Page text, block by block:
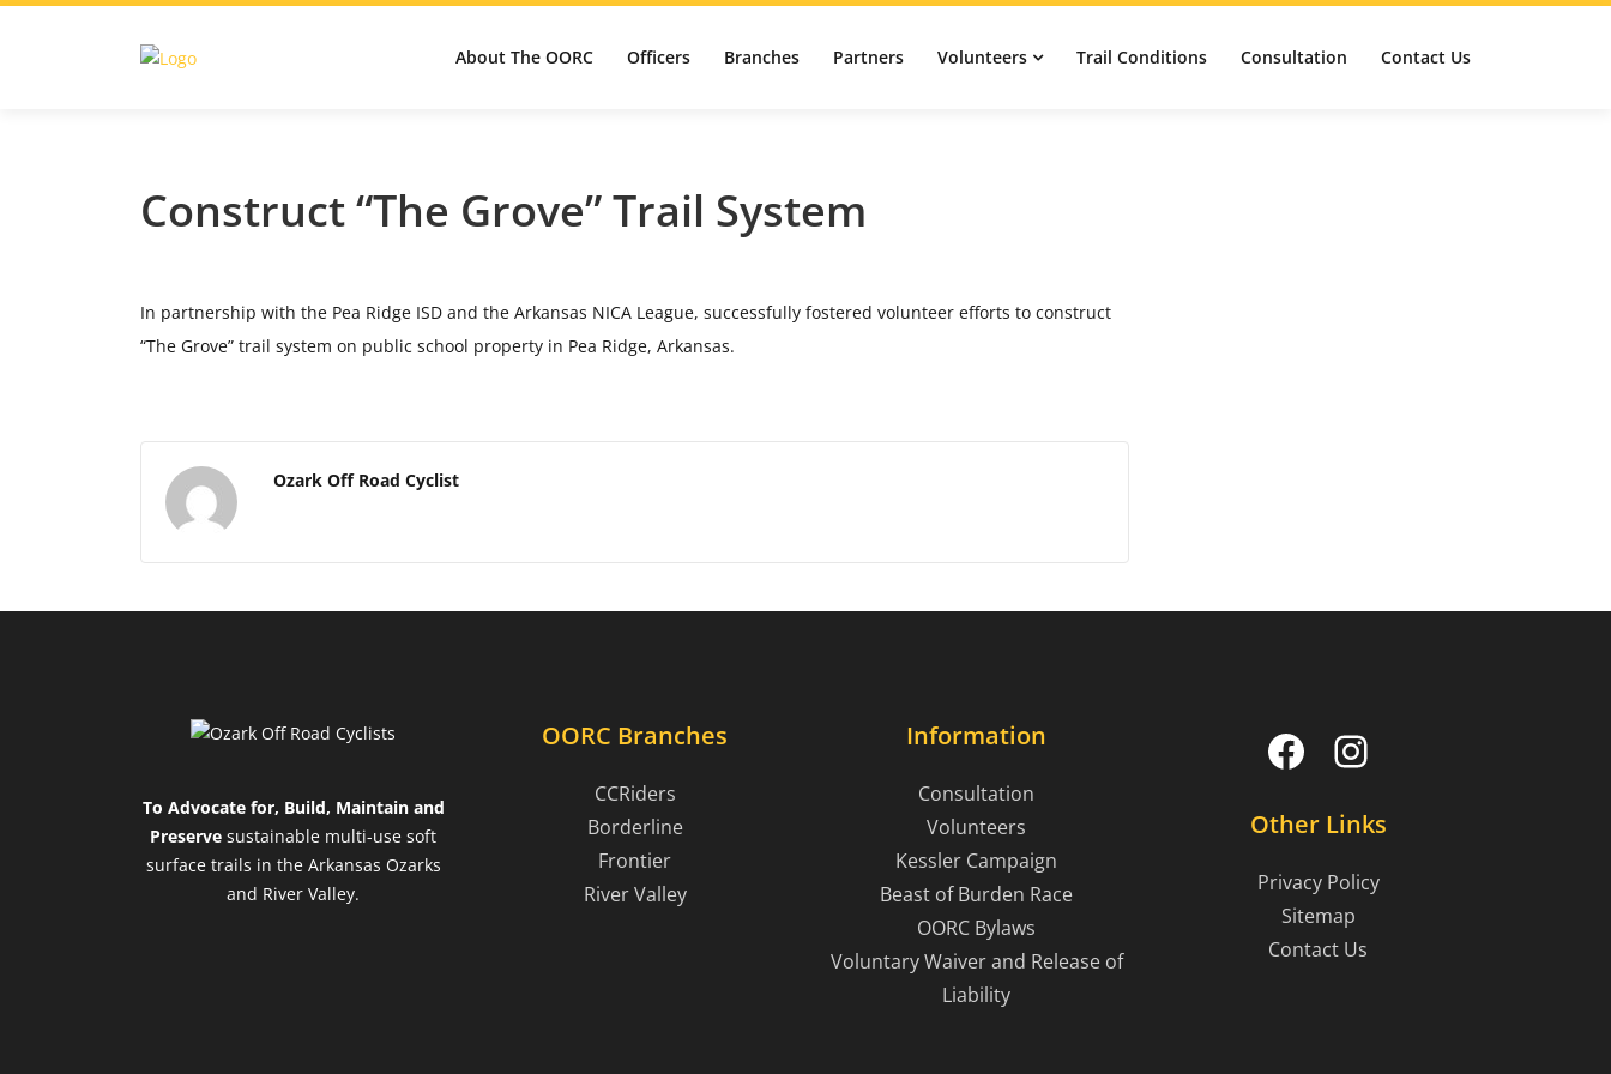
About The OORC Officers Branches Partners Volunteers Trail Conditions Consultation Contact Us
Construct “The Grove” Trail System
In partnership with the Pea Ridge ISD and the Arkansas NICA League, successfully fostered volunteer efforts to construct
“The Grove” trail system on public school property in Pea Ridge, Arkansas.
Ozark Off Road Cyclist
To Advocate for, Build, Maintain and
Preserve sustainable multi-use soft
surface trails in the Arkansas Ozarks
and River Valley.
OORC Branches
CCRiders
Borderline
Frontier
River Valley
Information
Consultation
Volunteers
Kessler Campaign
Beast of Burden Race
OORC Bylaws
Voluntary Waiver and Release of
Liability
Facebook
Instagram
Other Links
Privacy Policy
Sitemap
Contact Us